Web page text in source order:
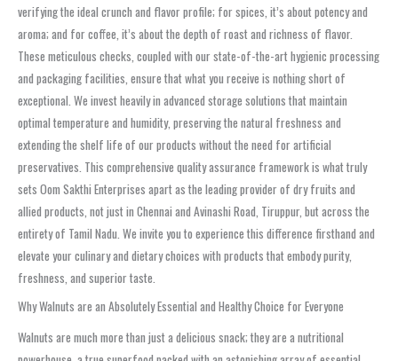
verifying the ideal crunch and flavor profile; for spices, it’s about potency and
aroma; and for coffee, it’s about the depth of roast and richness of flavor.
These meticulous checks, coupled with our state-of-the-art hygienic processing
and packaging facilities, ensure that what you receive is nothing short of
exceptional. We invest heavily in advanced storage solutions that maintain
optimal temperature and humidity, preserving the natural freshness and
extending the shelf life of our products without the need for artificial
preservatives. This comprehensive quality assurance framework is what truly
sets Oom Sakthi Enterprises apart as the leading provider of dry fruits and
allied products, not just in Chennai and Avinashi Road, Tiruppur, but across the
entirety of Tamil Nadu. We invite you to experience this difference firsthand and
elevate your culinary and dietary choices with products that embody purity,
freshness, and superior taste.
Why Walnuts are an Absolutely Essential and Healthy Choice for Everyone
Walnuts are much more than just a delicious snack; they are a nutritional